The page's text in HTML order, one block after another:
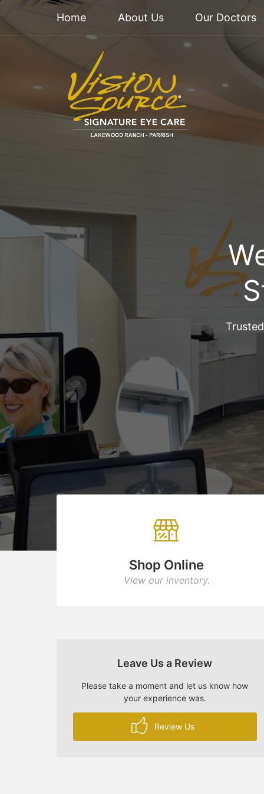
Home About Us Our Doctors
Shop Online
View our inventory.
Leave Us a Review
Please take a moment and let us know how
your experience was.
Review Us